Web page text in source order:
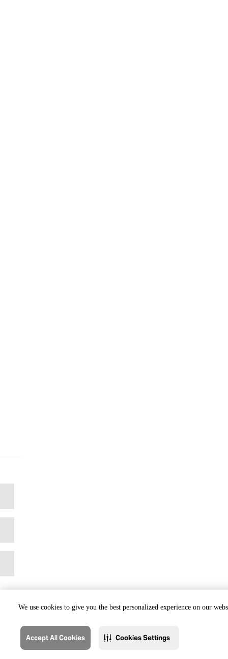
We use cookies to give you the best personalized experience on our
Accept All Cookies Cookies Settings